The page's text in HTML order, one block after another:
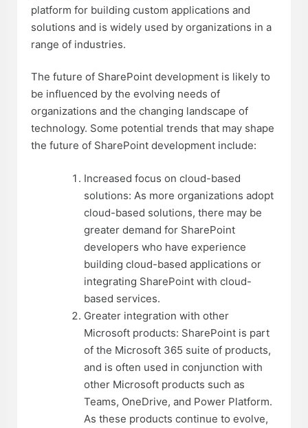
platform for building custom applications and
solutions and is widely used by organizations in a
range of industries.
The future of SharePoint development is likely to
be influenced by the evolving needs of
organizations and the changing landscape of
technology. Some potential trends that may shape
the future of SharePoint development include:
Increased focus on cloud-based
solutions: As more organizations adopt
cloud-based solutions, there may be
greater demand for SharePoint
developers who have experience
building cloud-based applications or
integrating SharePoint with cloud-
based services.
Greater integration with other
Microsoft products: SharePoint is part
of the Microsoft 365 suite of products,
and is often used in conjunction with
other Microsoft products such as
Teams, OneDrive, and Power Platform.
As these products continue to evolve,